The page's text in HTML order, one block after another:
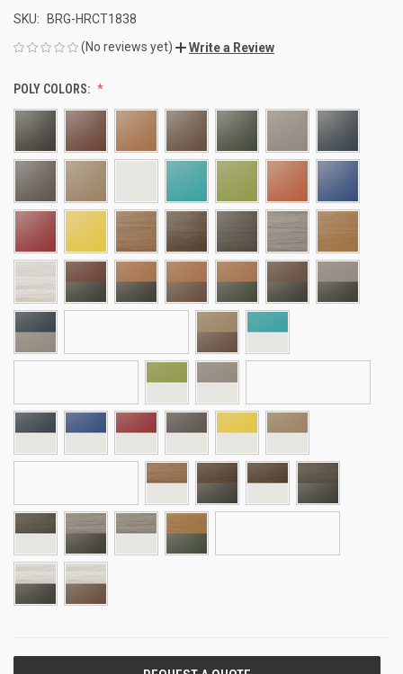
SKU:
BRG-HRCT1838
(No reviews yet)
Write a Review
POLY COLORS: